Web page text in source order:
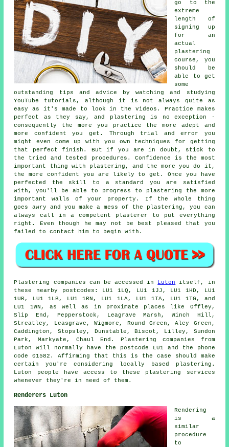
go to the
extreme
length of
signing up
for an
actual
plastering
course, you
should be
able to get
some
outstanding tips and advice by watching and studying
YouTube tutorials, although it is not always quite as
easy as it's made to look in the videos. Practice makes
perfect as they say, and plastering is no exception -
consequently the more you practice the more adept and
more confident you get. Through trial and error you
might even come up with you own techniques for getting
that perfect finish. But if you are in doubt, stick to
the tried and tested procedures. Confidence is the most
important thing with plastering, and the more you do it,
the more confident you are likely to get. Once you have
perfected the skill to a standard you are satisfied
with, you'll be able to progress to plastering the more
important walls of your property. If the whole thing
goes awry and you make a mess of the plastering, you can
always call in a competent plasterer to put everything
right. Even though he may not be best pleased that you
failed to contact him to begin with.
Plastering companies can be accessed in Luton
itself, in
these nearby postcodes: LU1 1LQ, LU1 1JJ, LU1 1HD, LU1
1UR, LU1 1LB, LU1 1RN, LU1 1LA, LU1 1TA, LU1 1TG, and
LU1 1WN, as well as in proximate places like Offley,
Slip End, Pepperstock, Leagrave Marsh, Winch Hill,
Streatley, Leasgrave, Wigmore, Round Green, Aley Green,
Caddington, Stopsley, Dunstable, Biscot, Lilley, Sundon
Park, Markyate, Chaul End. Plastering companies from
Luton will normally have the postcode LU1 and the phone
code 01582. Affirming that this is the case should make
certain you're considering locally based plastering.
Luton people have access to these plastering services
whenever they're in need of them.
Renderers Luton
Rendering
is a
similar
procedure
to